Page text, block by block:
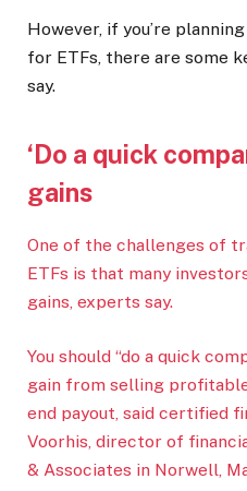
However, if you’re
for ETFs, there are some
say.
‘Do a quick
gains
One of the challenges of
ETFs is that many
gains, experts say.
You should “do a quick
gain from selling
end payout, said certified
Voorhis, director of
& Associates in Norwell,